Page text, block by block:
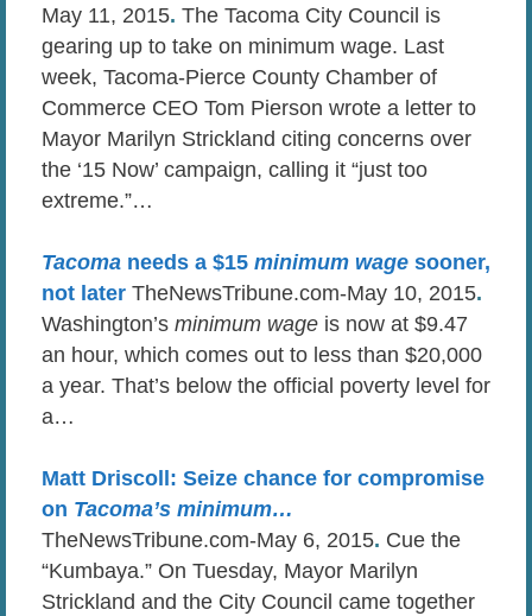
May 11, 2015. The Tacoma City Council is
gearing up to take on minimum wage. Last
week, Tacoma-Pierce County Chamber of
Commerce CEO Tom Pierson wrote a letter to
Mayor Marilyn Strickland citing concerns over
the ‘15 Now’ campaign, calling it “just too
extreme.”…
Tacoma needs a $15 minimum wage sooner,
not later TheNewsTribune.com-May 10, 2015.
Washington’s minimum wage is now at $9.47
an hour, which comes out to less than $20,000
a year. That’s below the official poverty level for
a…
Matt Driscoll: Seize chance for compromise
on Tacoma’s minimum…
TheNewsTribune.com-May 6, 2015. Cue the
“Kumbaya.” On Tuesday, Mayor Marilyn
Strickland and the City Council came together